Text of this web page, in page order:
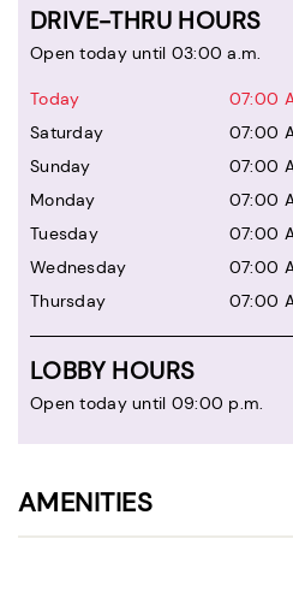
DRIVE-THRU HOURS
Open today until 03:00 a.m.
Today
07:00
Saturday
07:00
Sunday
07:00
Monday
07:00
Tuesday
07:00
Wednesday
07:00
Thursday
07:00
LOBBY HOURS
Open today until 09:00 p.m.
AMENITIES